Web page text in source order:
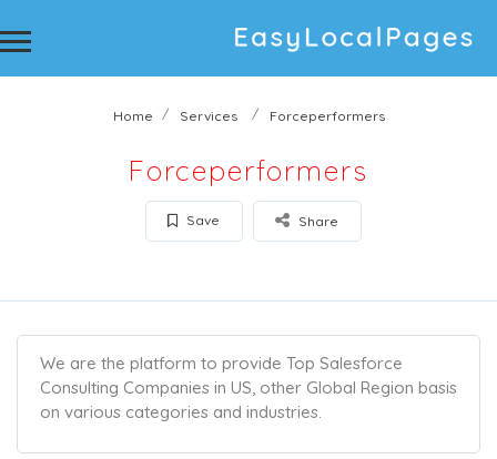
Home Services Forceperformers
Forceperformers
Save Share
We are the platform to provide Top Salesforce
Consulting Companies in US, other Global Region basis
on various categories and industries.